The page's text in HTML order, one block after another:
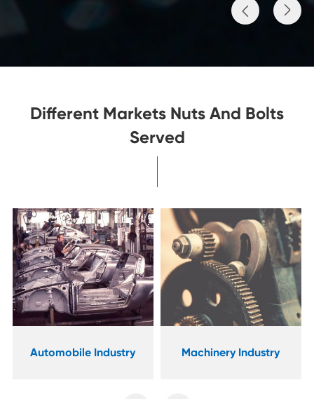
 
Different Markets Nuts And Bolts
Served
Machinery Industry
Manufacturing